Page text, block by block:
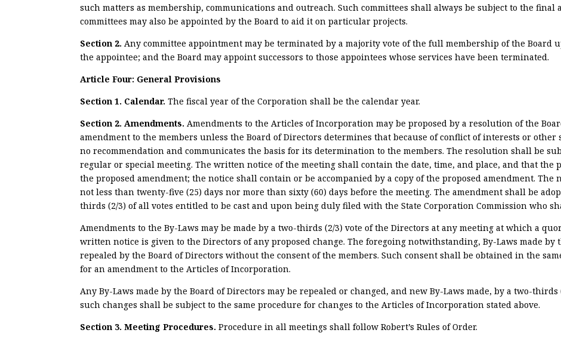
such matters as membership, communications and outreach. Such committees shall always be subject to the final
committees may also be appointed by the Board to aid it on particular projects.
Section 2. Any committee appointment may be terminated by a majority vote of the full membership of the Board
the appointee; and the Board may appoint successors to those appointees whose services have been terminated.
Article Four: General Provisions
Section 1. Calendar.The fiscal year of the Corporation shall be the calendar year.
Section 2. Amendments. Amendments to the Articles of Incorporation may be proposed by a resolution of the
amendment to the members unless the Board of Directors determines that because of conflict of interests or
no recommendation and communicates the basis for its determination to the members. The resolution shall be
regular or special meeting. The written notice of the meeting shall contain the date, time, and place, and that the
the proposed amendment; the notice shall contain or be accompanied by a copy of the proposed amendment. The
not less than twenty-five (25) days nor more than sixty (60) days before the meeting. The amendment shall be
thirds (2/3) of all votes entitled to be cast and upon being duly filed with the State Corporation Commission who
Amendments to the By-Laws may be made by a two-thirds (2/3) vote of the Directors at any meeting at which a
written notice is given to the Directors of any proposed change. The foregoing notwithstanding, By-Laws made by
repealed by the Board of Directors without the consent of the members. Such consent shall be obtained in the
for an amendment to the Articles of Incorporation.
Any By-Laws made by the Board of Directors may be repealed or changed, and new By-Laws made, by a two-
such changes shall be subject to the same procedure for changes to the Articles of Incorporation stated above.
Section 3. Meeting Procedures.Procedure in all meetings shall follow Robert’s Rules of Order.